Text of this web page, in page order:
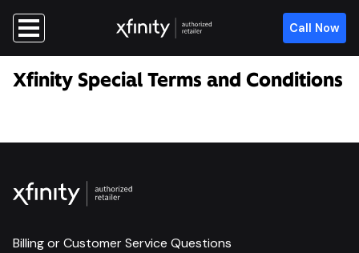
Call Now
Xfinity Special Terms and Conditions
Billing or Customer Service Questions